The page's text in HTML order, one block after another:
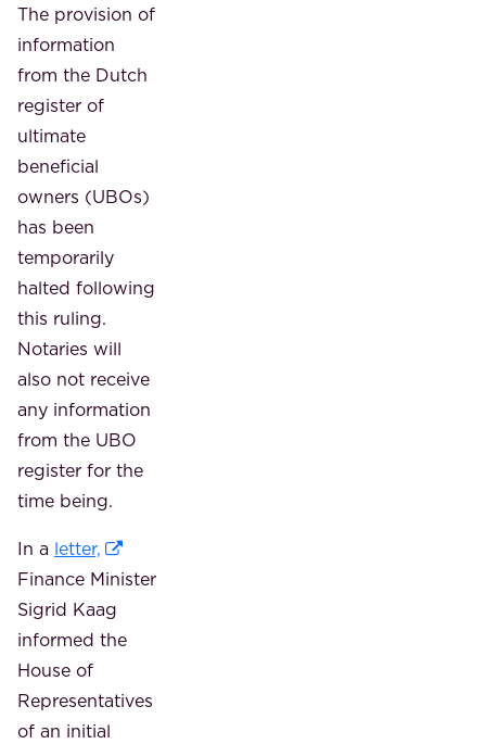
The provision of
information
from the Dutch
register of
ultimate
beneficial
owners (UBOs)
has been
temporarily
halted following
this ruling.
Notaries will
also not receive
any information
from the UBO
register for the
time being.
In a letter,
Finance Minister
Sigrid Kaag
informed the
House of
Representatives
of an initial